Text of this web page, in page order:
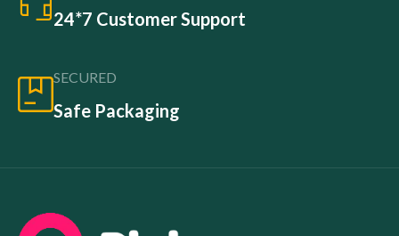
24*7 Customer Support
SECURED
Safe Packaging